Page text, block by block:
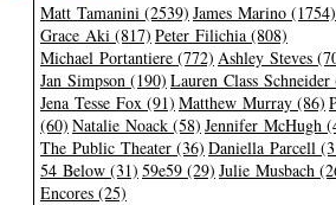
Matt Tamanini (2539) James Marino (1754)
Grace Aki (817) Peter Filichia (808)
Michael Portantiere (772) Ashley Steves
Jan Simpson (190) Lauren Class Schneider
Jena Tesse Fox (91) Matthew Murray (86)
(60) Natalie Noack (58) Jennifer McHugh
The Public Theater (36) Daniella Parcell
54 Below (31) 59e59 (29) Julie Musbach
Encores (25)